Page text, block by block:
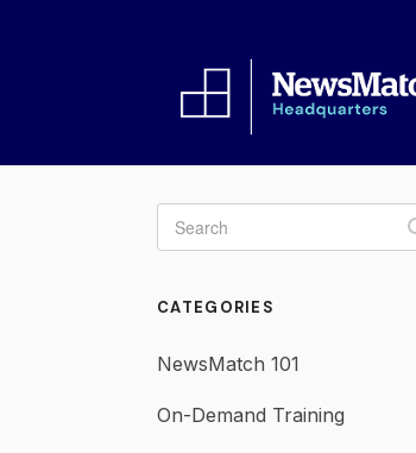
CATEGORIES
NewsMatch 101
On-Demand Training